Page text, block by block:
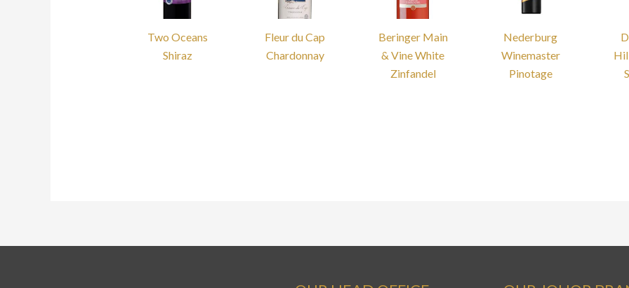
Two Oceans
Shiraz
Fleur du Cap
Chardonnay
Beringer Main
& Vine White
Zinfandel
Nederburg
Winemaster
Pinotage